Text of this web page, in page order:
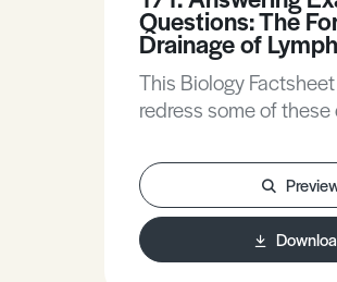
Questions: The
Drainage of Lymph
This Biology
redress some of
refer to osmotic
blood plasma and